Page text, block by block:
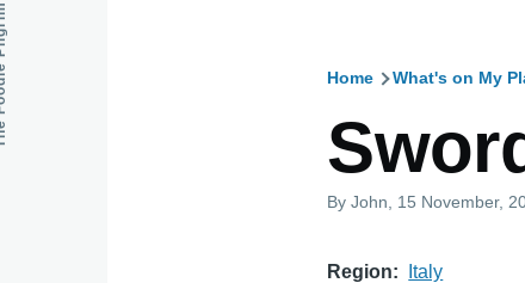
Home What's on My
ByJohn , 15 November,
Region Italy